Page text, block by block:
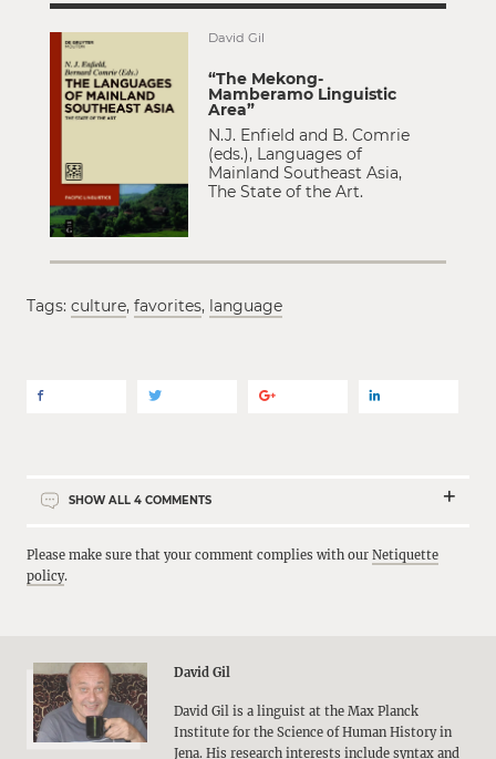
David Gil
“The Mekong-
Mamberamo Linguistic
Area”
N.J. Enfield and B. Comrie
(eds.), Languages of
Mainland Southeast Asia,
The State of the Art.
Tags: culture, favorites, language
SHOW ALL4 COMMENTS
Please make sure that your comment complies with our Netiquette
policy.
David Gil
David Gil is a linguist at the Max Planck
Institute for the Science of Human History in
Jena. His research interests include syntax and